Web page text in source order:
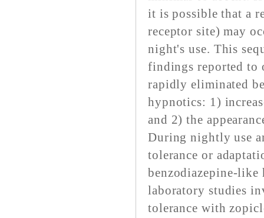
it is possible that a
receptor site) may
night's use. This
findings reported to
rapidly eliminated
hypnotics: 1)
and 2) the
During nightly use
tolerance or
benzodiazepine-like
laboratory studies
tolerance with